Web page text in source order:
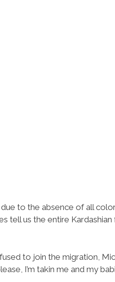
to the absence of all
tell us the entire
to join the migration,
I’m takin me and my